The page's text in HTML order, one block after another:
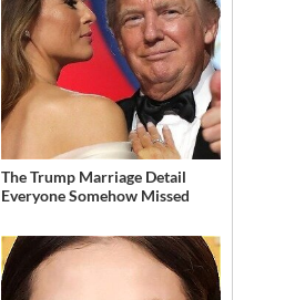
The Trump Marriage Detail
Everyone Somehow Missed